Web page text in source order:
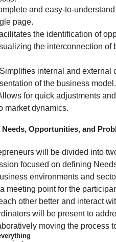
and easy-to-
page.
the identification of
the interconnection of
internal and external
of the business model.
for quick adjustments
market dynamics.
Opportunities, and
will be divided into
focused on defining
environments and
meeting point for the
other better and interact
will be present to
moving the process